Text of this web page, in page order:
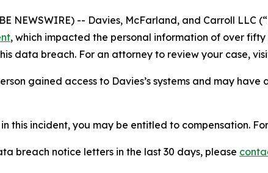
NEWSWIRE) -- Davies, McFarland, and Carroll
, which impacted the personal information of over
data breach. For an attorney to review your case,
gained access to Davies’s systems and may
this incident, you may be entitled to compensation.
breach notice letters in the last 30 days, please